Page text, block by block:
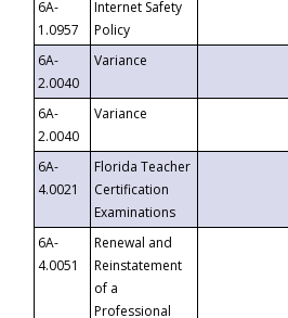
6A-
1.0957
Internet Safety
Policy
6A-
2.0040
Variance
6A-
2.0040
Variance
6A-
4.0021
Florida Teacher
Certification
Examinations
6A-
4.0051
Renewal and
Reinstatement
of a
Professional